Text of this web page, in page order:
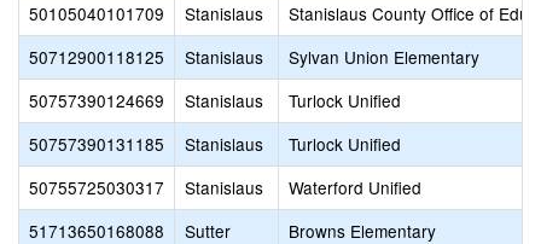
50105040101709
Stanislaus
Stanislaus County Office of
50712900118125
Stanislaus
Sylvan Union Elementary
50757390124669
Stanislaus
Turlock Unified
50757390131185
Stanislaus
Turlock Unified
50755725030317
Stanislaus
Waterford Unified
51713650168088
Sutter
Browns Elementary